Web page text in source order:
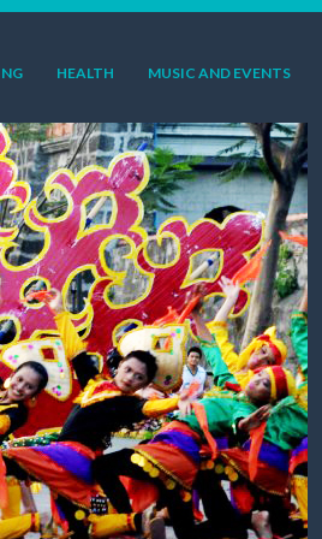
HEALTH MUSIC AND EVENTS